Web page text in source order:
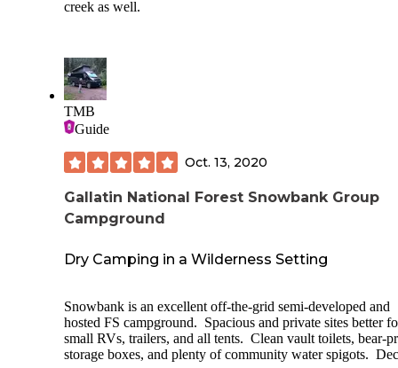
creek as well.
TMB
Guide
Oct. 13, 2020
Gallatin National Forest Snowbank Group
Campground
Dry Camping in a Wilderness Setting
Snowbank is an excellent off-the-grid semi-developed and
hosted FS campground. Spacious and private sites better
small RVs, trailers, and all tents. Clean vault toilets, bear-
storage boxes, and plenty of community water spigots.